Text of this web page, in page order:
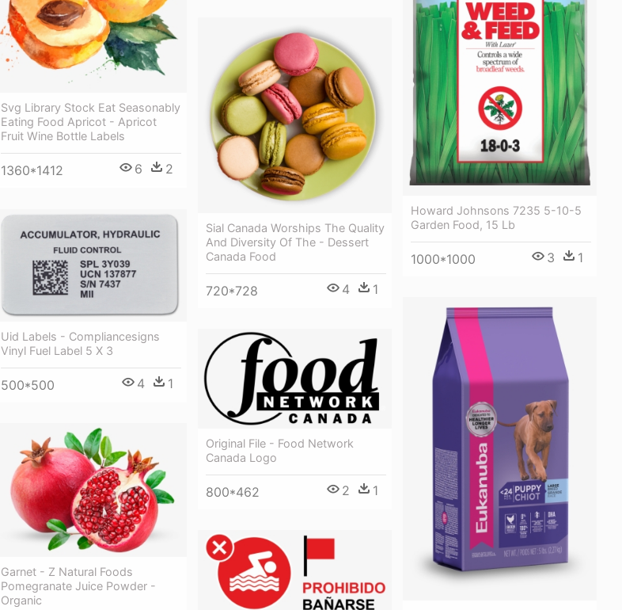
Svg Library Stock Eat Seasonably
Eating Food Apricot - Apricot
Fruit Wine Bottle Labels
1360*1412 6 2
Howard Johnsons 7235 5-10-5
Garden Food, 15 Lb
1000*1000 3 1
Sial Canada Worships The Quality
And Diversity Of The - Dessert
Canada Food
720*728 4 1
Uid Labels - Compliancesigns
Vinyl Fuel Label 5 X 3
500*500 4 1
Original File - Food Network
Canada Logo
800*462 2 1
Garnet - Z Natural Foods
Pomegranate Juice Powder -
Organic